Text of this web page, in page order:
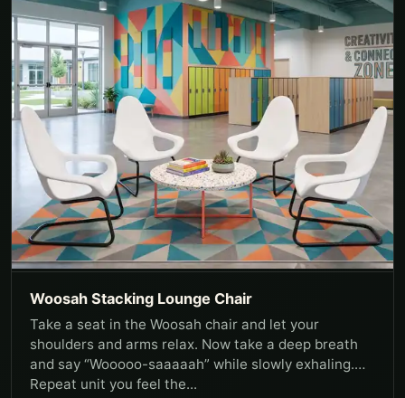
Woosah Stacking Lounge Chair
Take a seat in the Woosah chair and let your
shoulders and arms relax. Now take a deep breath
and say “Wooooo-saaaaah” while slowly exhaling.
Repeat unit you feel the...